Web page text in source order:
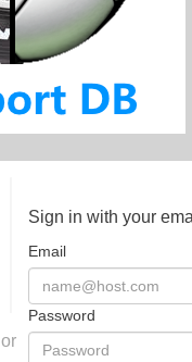
or
Sign in with your
Email
Password